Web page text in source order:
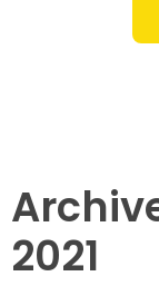
2021